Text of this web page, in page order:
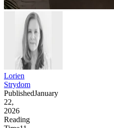
Lorien
Strydom
PublishedJanuary
22,
2026
Reading